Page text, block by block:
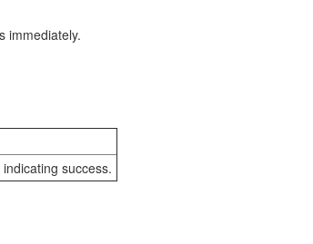
immediately.
success.